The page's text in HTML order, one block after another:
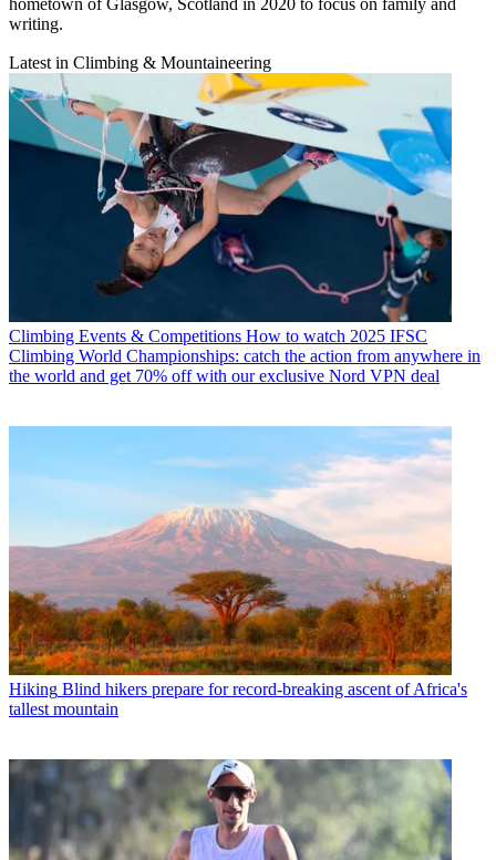
hometown of Glasgow, Scotland in 2020 to focus on family and
writing.
Latest in Climbing & Mountaineering
Climbing Events & Competitions How to watch 2025 IFSC
Climbing World Championships: catch the action from anywhere in
the world and get 70% off with our exclusive Nord VPN deal
Hiking Blind hikers prepare for record-breaking ascent of Africa's
tallest mountain